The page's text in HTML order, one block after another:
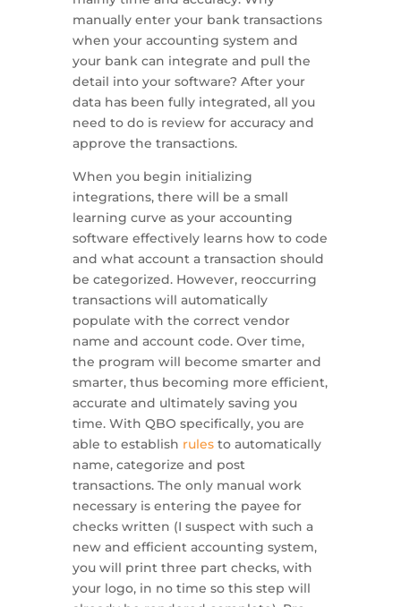
manually enter your bank transactions
when your accounting system and
your bank can integrate and pull the
detail into your software? After your
data has been fully integrated, all you
need to do is review for accuracy and
approve the transactions.
When you begin initializing
integrations, there will be a small
learning curve as your accounting
software effectively learns how to code
and what account a transaction should
be categorized. However, reoccurring
transactions will automatically
populate with the correct vendor
name and account code. Over time,
the program will become smarter and
smarter, thus becoming more efficient,
accurate and ultimately saving you
time. With QBO specifically, you are
able to establish rulesto automatically
name, categorize and post
transactions. The only manual work
necessary is entering the payee for
checks written (I suspect with such a
new and efficient accounting system,
you will print three part checks, with
your logo, in no time so this step will